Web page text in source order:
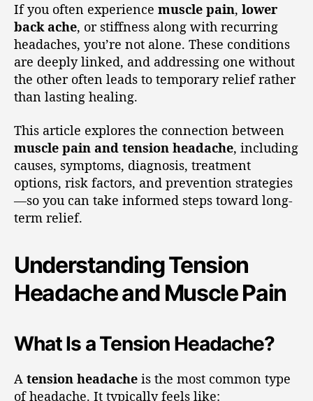
If you often experience muscle pain, lower
back ache, or stiffness along with recurring
headaches, you’re not alone. These conditions
are deeply linked, and addressing one without
the other often leads to temporary relief rather
than lasting healing.
This article explores the connection between
muscle pain and tension headache, including
causes, symptoms, diagnosis, treatment
options, risk factors, and prevention strategies
—so you can take informed steps toward long-
term relief.
Understanding Tension
Headache and Muscle Pain
What Is a Tension Headache?
A tension headache is the most common type
of headache. It typically feels like: